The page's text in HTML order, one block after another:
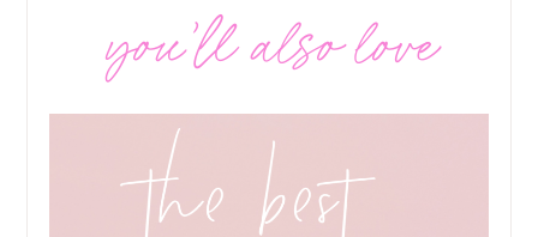
you’ll also love